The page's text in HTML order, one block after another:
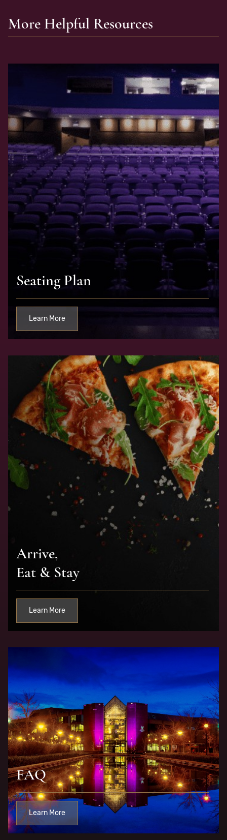
More Helpful Resources
Seating Plan
Learn More
Arrive,
Eat & Stay
Learn More
FAQ
Learn More